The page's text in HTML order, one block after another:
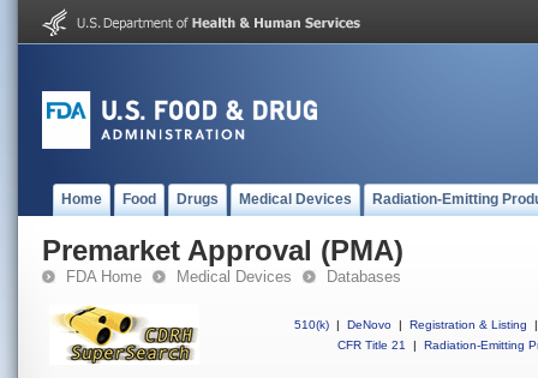
Home Food Drugs Medical Devices Radiation-Emitting
Premarket Approval (PMA)
FDA Home Medical Devices Databases
510(k) | DeNovo | Registration & Listing
|
CFR Title 21
| Radiation-Emitting